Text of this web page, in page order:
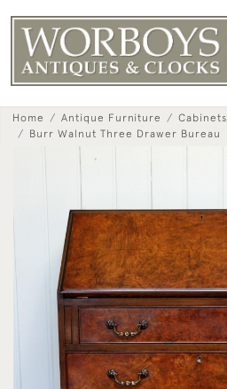
Home Antique Furniture
Cabinets
Burr Walnut Three Drawer Bureau